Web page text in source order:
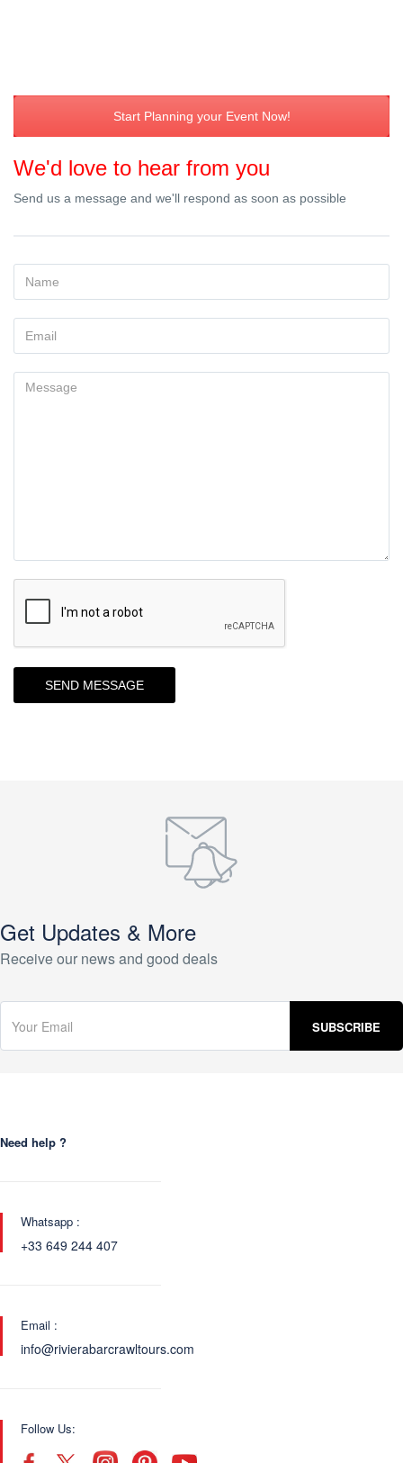
Start Planning your Event Now!
We'd love to hear from you
Send us a message and we'll respond as soon as possible
Get Updates & More
Receive our news and good deals
Need help ?
Whatsapp :
+33 649 244 407
Email :
info@rivierabarcrawltours.com
Follow Us: